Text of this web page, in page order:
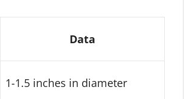
Data
1-1.5 inches in diameter